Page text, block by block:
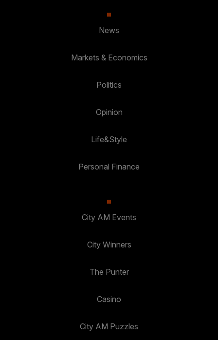
News
Markets & Economics
Politics
Opinion
Life&Style
Personal Finance
City AM Events
City Winners
The Punter
Casino
City AM Puzzles